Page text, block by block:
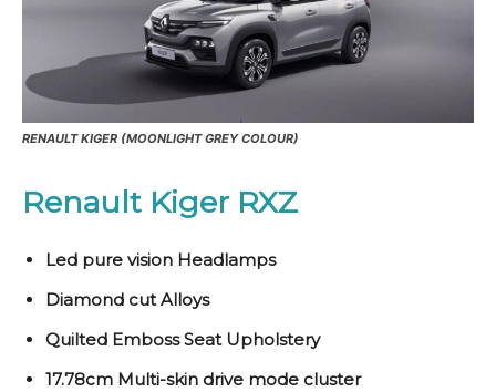
RENAULT KIGER (MOONLIGHT GREY COLOUR)
Renault Kiger RXZ
Led pure vision Headlamps
Diamond cut Alloys
Quilted Emboss Seat Upholstery
17.78cm Multi-skin drive mode cluster